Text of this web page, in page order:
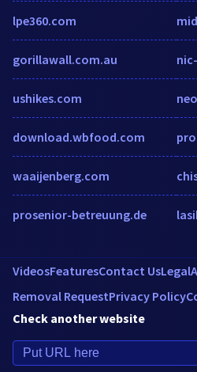
lpe360.com
gorillawall.com.au
ushikes.com
download.wbfood.com
waaijenberg.com
prosenior-betreuung.de
VideosFeaturesContact UsLegal
Removal RequestPrivacy Policy
Check another website